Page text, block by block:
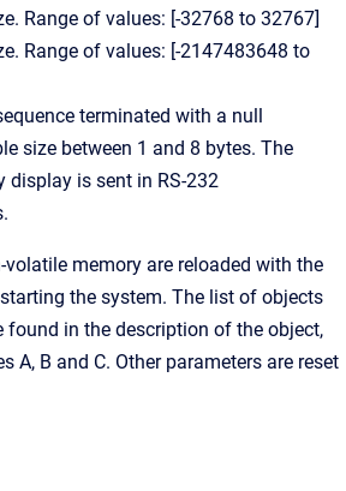
Range of values: [-32768 to 32767]
Range of values: [-2147483648 to
terminated with a null
size between 1 and 8 bytes. The
display is sent in RS-232
volatile memory are reloaded with the
the system. The list of objects
found in the description of the object,
A, B and C. Other parameters are reset